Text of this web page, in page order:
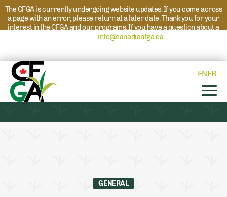
The CFGA is currently undergoing website updates. If you come across
a page with an error, please return at a later date. Thank you for your
interest in the CFGA and our programs. If you have a question about a
info@canadianfga.caand we will direct
ENFR
GENERAL